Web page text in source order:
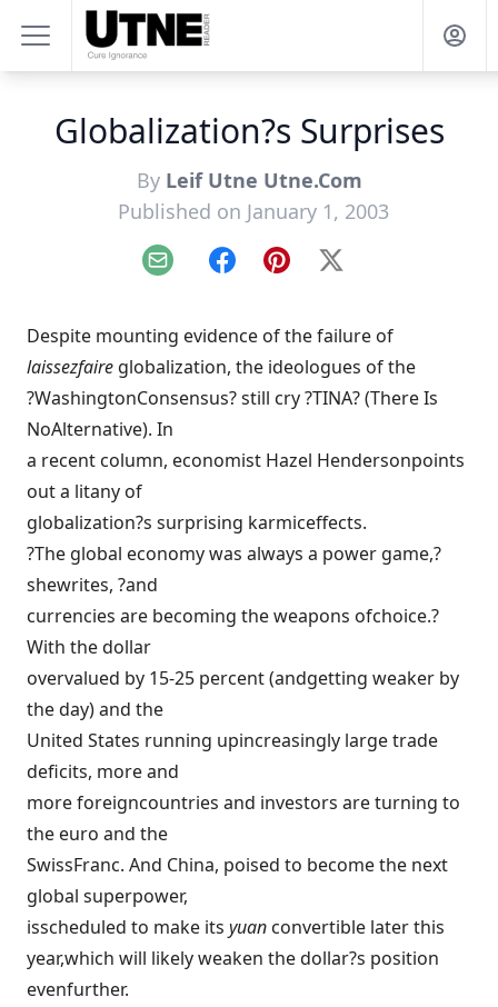
Globalization?s Surprises
By Leif Utne Utne.Com
Published on January 1, 2003
Email FacebookPinterest
X
Despite mounting evidence of the failure of
laissezfaire globalization, the ideologues of the
?WashingtonConsensus? still cry ?TINA? (There Is
NoAlternative). In
a recent column, economist Hazel Hendersonpoints
out a litany of
globalization?s surprising karmiceffects.
?The global economy was always a power game,?
shewrites, ?and
currencies are becoming the weapons ofchoice.?
With the dollar
overvalued by 15-25 percent (andgetting weaker by
the day) and the
United States running upincreasingly large trade
deficits, more and
more foreigncountries and investors are turning to
the euro and the
SwissFranc. And China, poised to become the next
global superpower,
isscheduled to make its yuan convertible later this
year,which will likely weaken the dollar?s position
evenfurther.